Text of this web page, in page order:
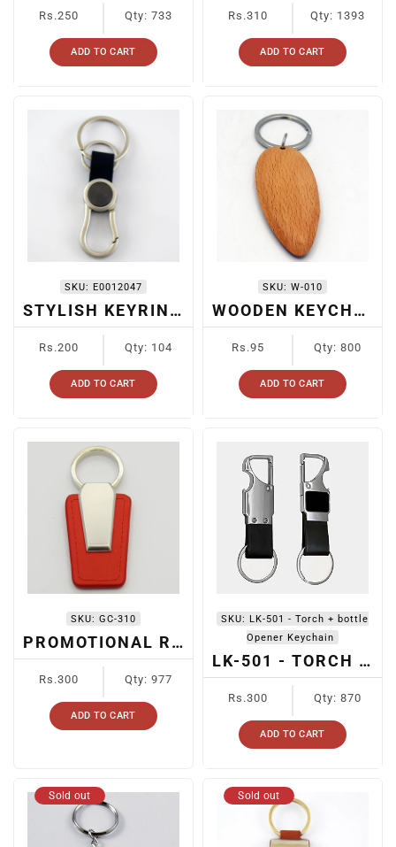
price
Rs.250 Qty: 733
ADD TO CART
price
Rs.310 Qty: 1393
ADD TO CART
SKU: E0012047
STYLISH KEYRING FOR CARS
price
Rs.200 Qty: 104
ADD TO CART
SKU: W-010
WOODEN KEYCHAIN
price
Rs.95 Qty: 800
ADD TO CART
SKU: GC-310
PROMOTIONAL RED LEATHER METAL KEYCHAIN
price
Rs.300 Qty: 977
ADD TO CART
SKU: LK-501 - Torch + bottle
Opener Keychain
LK-501 - TORCH + BOTTLE OPENER KEYCHAIN
price
Rs.300 Qty: 870
ADD TO CART
Sold out Sold out